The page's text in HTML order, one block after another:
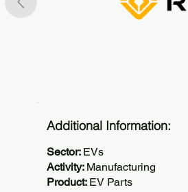
Additional Information:
Sector: EVs
Activity: Manufacturing
Product: EV Parts